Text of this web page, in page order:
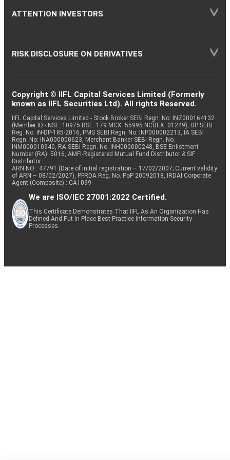
ATTENTION INVESTORS
RISK DISCLOSURE ON DERIVATIVES
Copyright © IIFL Capital Services Limited (Formerly
known as IIFL Securities Ltd). All rights Reserved.
IIFL Capital Services Limited - Stock Broker SEBI Regn. No: INZ000164132
(Member ID - NSE: 10975 BSE: 179 MCX: 55995 NCDEX: 01249), DP SEBI
Reg. No. IN-DP-185-2016, PMS SEBI Regn. No: INP000002213, IA SEBI
Regn. No: INA000000623, Merchant Banker SEBI Regn. No.
INM000010940, RA SEBI Regn. No: INH000000248, BSE Enlistment
Number (RA): 5016, AMFI-Registered Mutual Fund Distributor & SIF
Distributor
ARN NO : 47791 (Date of initial registration – 17/02/2007; Current validity
of ARN – 08/02/2027), PFRDA Reg. No. PoP 20092018, IRDAI Corporate
Agent (Composite) : CA1099
We are ISO/IEC 27001:2022 Certified.
This Certificate Demonstrates That IIFL As An Organization Has
Defined And Put In Place Best-Practice Information Security
Processes.